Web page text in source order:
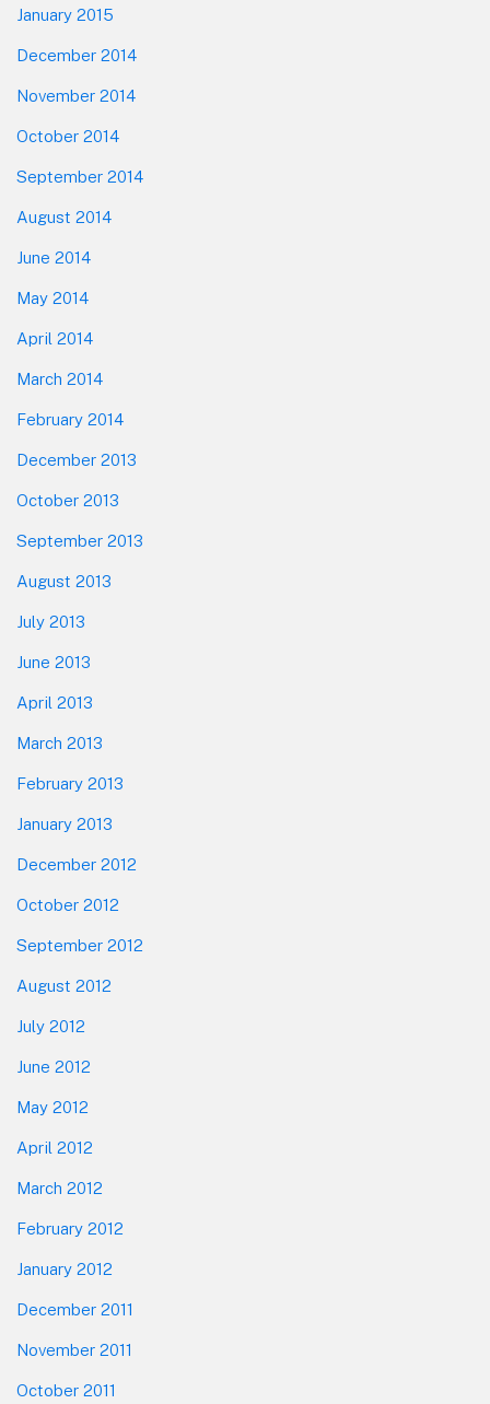
January 2015
December 2014
November 2014
October 2014
September 2014
August 2014
June 2014
May 2014
April 2014
March 2014
February 2014
December 2013
October 2013
September 2013
August 2013
July 2013
June 2013
April 2013
March 2013
February 2013
January 2013
December 2012
October 2012
September 2012
August 2012
July 2012
June 2012
May 2012
April 2012
March 2012
February 2012
January 2012
December 2011
November 2011
October 2011